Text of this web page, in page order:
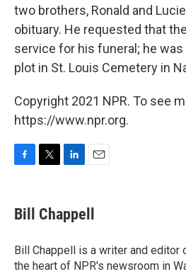
two brothers, Ronald and
obituary. He requested that
service for his funeral; he
plot in St. Louis Cemetery in
Copyright 2021 NPR. To see
https://www.npr.org.
e
b
o
k
t
t
r
k
e
I
n
i
l
Bill Chappell
Bill Chappell is a writer and editor
the heart of NPR's newsroom in